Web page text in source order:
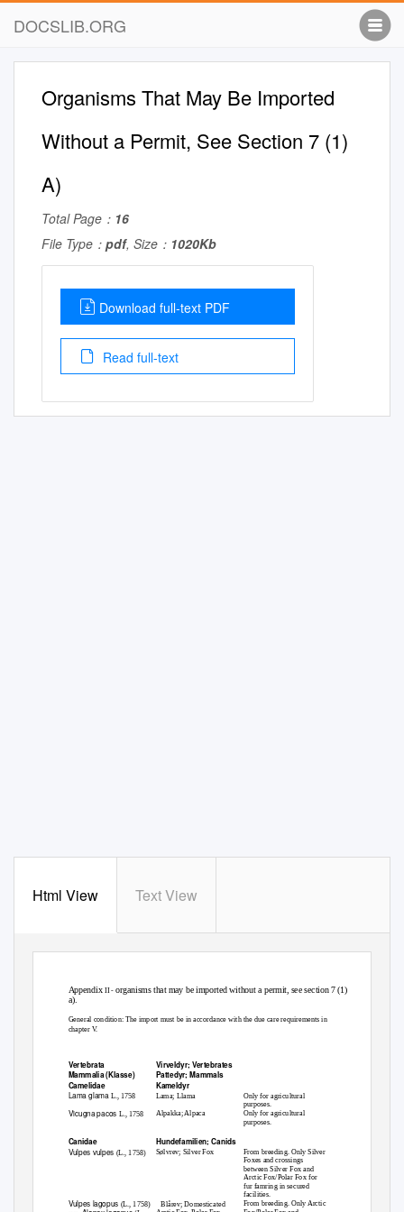
DOCSLIB.ORG
Organisms That May Be Imported
Without a Permit, See Section 7 (1)
A)
Total Page： 16
File Type： pdf, Size： 1020Kb
Download full-text PDF
Read full-text
Html View Text View
AppendixII -organisms that may be imported without a permit, see section 7 (1)
a).
General condition: The import must be in accordance with the due care requirements in
chapter V.
Vertebrata
Virveldyr; Vertebrates
Pattedyr; Mammals
Mammalia (Klasse)
Camelidae
Kameldyr
Lama glama L., 1758 Lama; Llama
Only for agricultural
purposes.
Vicugna pacos L., 1758 Alpakka; Alpaca
Only for agricultural
purposes.
Canidae
Hundefamilien; Canids
Vulpes vulpes (L., 1758) Sølvrev; Silver Fox
From breeding. Only Silver
Foxes and crossings
between Silver Fox and
Arctic Fox/Polar Fox for
fur famring in secured
facilities.
Vulpes lagopus (L., 1758) Blårev; Domesticated
From breeding. Only Arctic